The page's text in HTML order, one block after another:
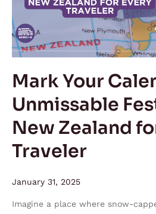
Mark Your
Unmissable
New Zealand
Traveler
January 31, 2025
Imagine a place where snow-
Unmissable
Festivals
in
New
for
Every
Traveler